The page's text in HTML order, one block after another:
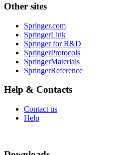
Other sites
Springer.com
SpringerLink
Springer for R&D
SpringerProtocols
SpringerMaterials
SpringerReference
Help & Contacts
Contact us
Help